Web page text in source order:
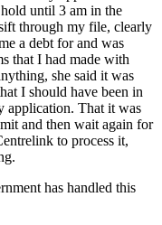
until 3 am in the
through my file, clearly
a debt for and was
that I had made with
she said it was
I should have been in
application. That it was
and then wait again for
to process it,
has handled this